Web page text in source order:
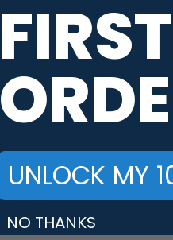
FIRST
UNLOCK MY
NO THANKS